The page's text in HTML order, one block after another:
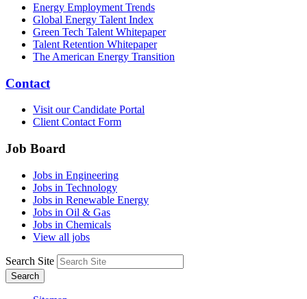
Energy Employment Trends
Global Energy Talent Index
Green Tech Talent Whitepaper
Talent Retention Whitepaper
The American Energy Transition
Contact
Visit our Candidate Portal
Client Contact Form
Job Board
Jobs in Engineering
Jobs in Technology
Jobs in Renewable Energy
Jobs in Oil & Gas
Jobs in Chemicals
View all jobs
Search Site
Search